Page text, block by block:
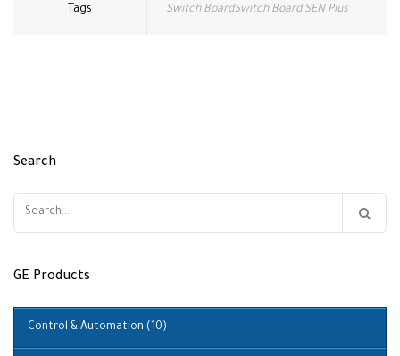
Tags Switch BoardSwitch Board SEN Plus
Search
Search
GE Products
Control & Automation (10)